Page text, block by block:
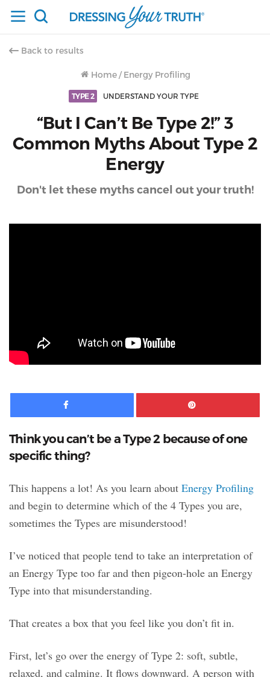
Back to results
Home / Energy Profiling
TYPE 2 UNDERSTAND YOUR TYPE
“But I Can’t Be Type 2!” 3
Common Myths About Type 2
Energy
Don't let these myths cancel out your truth!
Facebook
Think you can’t be a Type 2 because of one
specific thing?
This happens a lot! As you learn about Energy Profiling
and begin to determine which of the 4 Types you are,
sometimes the Types are misunderstood!
I’ve noticed that people tend to take an interpretation of
an Energy Type too far and then pigeon-hole an Energy
Type into that misunderstanding.
That creates a box that you feel like you don’t fit in.
First, let’s go over the energy of Type 2: soft, subtle,
relaxed, and calming. It flows downward. A person with